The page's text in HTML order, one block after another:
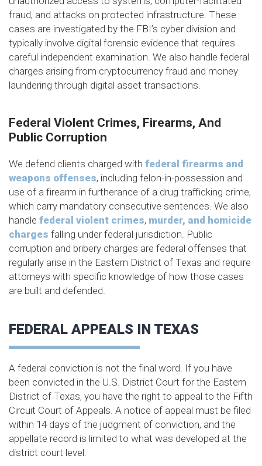
fraud, and attacks on protected infrastructure. These
cases are investigated by the FBI’s cyber division and
typically involve digital forensic evidence that requires
careful independent examination. We also handle federal
charges arising from cryptocurrency fraud and money
laundering through digital asset transactions.
Federal Violent Crimes, Firearms, And
Public Corruption
We defend clients charged with federal firearms and
weapons offenses, including felon-in-possession and
use of a firearm in furtherance of a drug trafficking crime,
which carry mandatory consecutive sentences. We also
handle federal violent crimes, murder, and homicide
charges falling under federal jurisdiction. Public
corruption and bribery charges are federal offenses that
regularly arise in the Eastern District of Texas and require
attorneys with specific knowledge of how those cases
are built and defended.
FEDERAL APPEALS IN TEXAS
A federal conviction is not the final word. If you have
been convicted in the U.S. District Court for the Eastern
District of Texas, you have the right to appeal to the Fifth
Circuit Court of Appeals. A notice of appeal must be filed
within 14 days of the judgment of conviction, and the
appellate record is limited to what was developed at the
district court level.